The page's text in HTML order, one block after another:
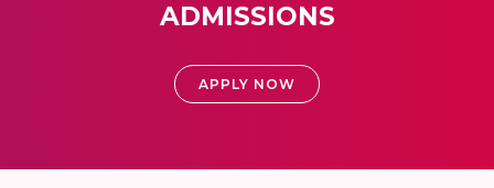
ADMISSIONS
APPLY NOW